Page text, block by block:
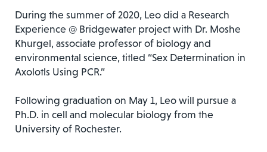
During the summer of 2020, Leo did a Research
Experience @ Bridgewater project with Dr. Moshe
Khurgel, associate professor of biology and
environmental science, titled “Sex Determination in
Axolotls Using PCR.”
Following graduation on May 1, Leo will pursue a
Ph.D. in cell and molecular biology from the
University of Rochester.